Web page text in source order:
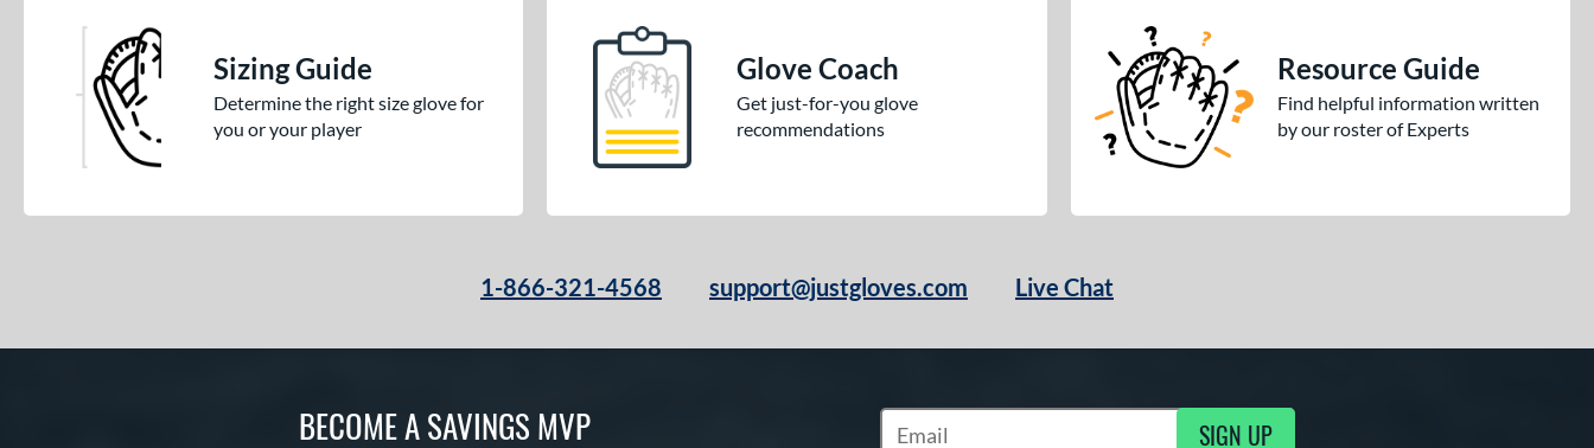
Sizing Guide
Determine the right size glove for
you or your player
Glove Coach
Get just-for-you glove
recommendations
Resource Guide
Find helpful information written
by our roster of Experts
1-866-321-4568 support@justgloves.com Live Chat
BECOME A SAVINGS MVP Subscribe to Marketing Updates SIGN UP